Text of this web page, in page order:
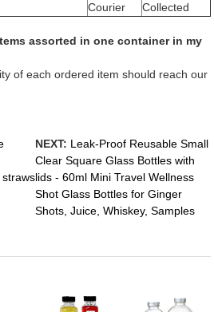
Courier
Collected
assorted in one container in my
of each ordered item should reach our
NEXT: Leak-Proof Reusable Small
Clear Square Glass Bottles with
lids - 60ml Mini Travel Wellness
Shot Glass Bottles for Ginger
Shots, Juice, Whiskey, Samples